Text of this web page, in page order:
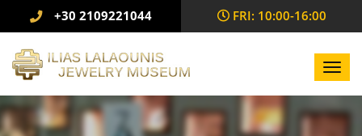
+30 2109221044 FRI: 10:00-16:00